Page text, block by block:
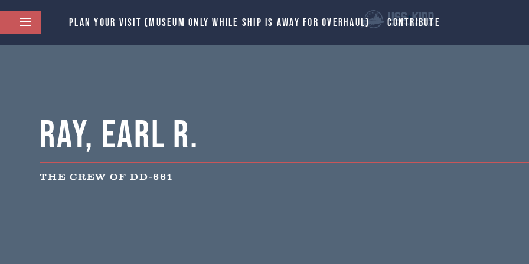
PLAN YOUR VISIT (MUSEUM ONLY WHILE SHIP IS AWAY FOR OVERHAUL) CONTRIBUTE
Ray, Earl R.
THE CREW OF DD-661